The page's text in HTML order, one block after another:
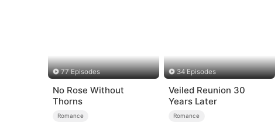
77 Episodes
No Rose Without
Thorns
Romance
34 Episodes
Veiled Reunion 30
Years Later
Romance